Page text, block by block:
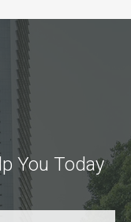
You Today